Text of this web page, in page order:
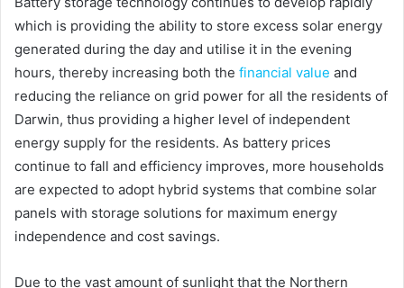
which is providing the ability to store excess solar energy
generated during the day and utilise it in the evening
hours, thereby increasing both the financial value and
reducing the reliance on grid power for all the residents of
Darwin, thus providing a higher level of independent
energy supply for the residents. As battery prices
continue to fall and efficiency improves, more households
are expected to adopt hybrid systems that combine solar
panels with storage solutions for maximum energy
independence and cost savings.
Due to the vast amount of sunlight that the Northern